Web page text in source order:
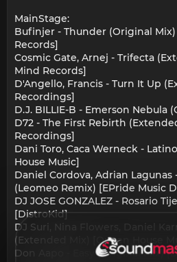
MainStage:
Bufinjer - Thunder (Original
Records]
Cosmic Gate, Arnej - Trifecta
Mind Records]
D'Angello, Francis - Turn It Up
Recordings]
D.J. BILLIE-B - Emerson Nebula
D72 - The First Rebirth
Recordings]
Dani Toro, Caca Werneck -
House Music]
Daniel Cordova, Adrian
(Leomeo Remix) [EPride Music
DJ JOSE GONZALEZ - Rosario
[DistroKid]
DJ Suri, Nina Flowers, Daniel
(Extended Mix) [Queen House
Don Aapo - Easy (Original Mix)